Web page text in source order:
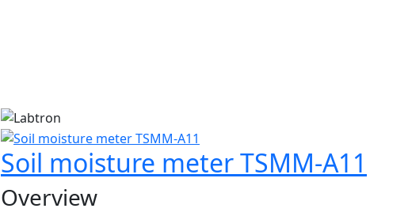
Soil moisture meter TSMM-A11
Overview